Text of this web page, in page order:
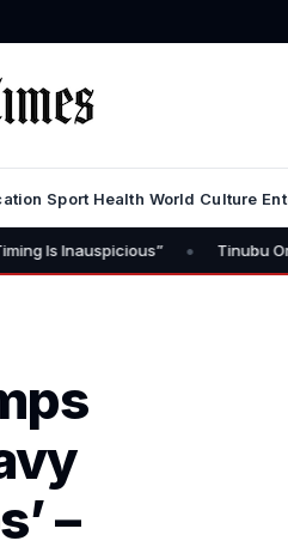
Sport Health World Culture
• Tinubu Orders EFCC to
–